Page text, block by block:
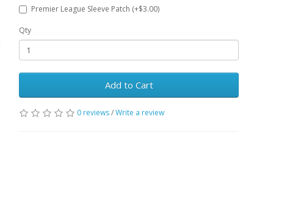
Premier League Sleeve Patch (+$3.00)
Qty
Add to Cart
0 reviews/Write a review